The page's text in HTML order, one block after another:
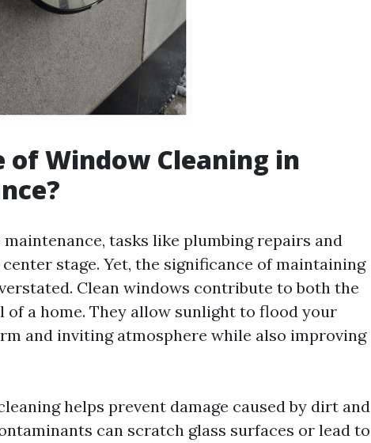
of Window Cleaning in
tasks like plumbing repairs and
stage. Yet, the significance of maintaining
Clean windows contribute to both the
a home. They allow sunlight to flood your
and inviting atmosphere while also improving
helps prevent damage caused by dirt and
can scratch glass surfaces or lead to